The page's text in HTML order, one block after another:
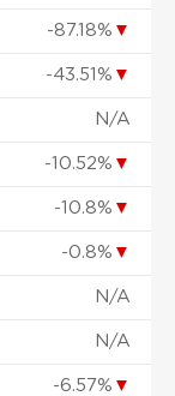
-87.18% ▼
-43.51% ▼
N/A
-10.52% ▼
-10.8% ▼
-0.8% ▼
N/A
N/A
-6.57% ▼